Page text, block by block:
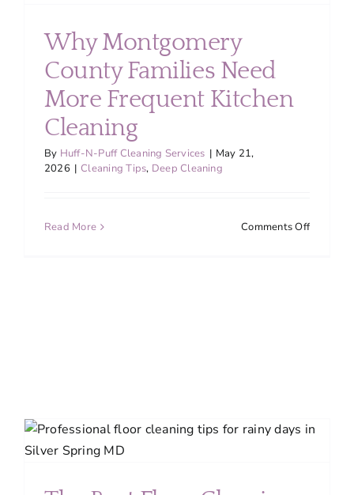
Why Montgomery
County Families Need
More Frequent Kitchen
Cleaning
By Huff-N-Puff Cleaning Services | May 21,
2026 | Cleaning Tips, Deep Cleaning
Read More Comments Offon